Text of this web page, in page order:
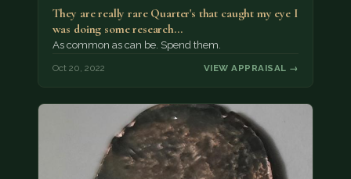
They are really rare Quarter's that caught my eye I
was doing some research…
As common as can be. Spend them.
Oct 20, 2022 VIEW APPRAISAL →